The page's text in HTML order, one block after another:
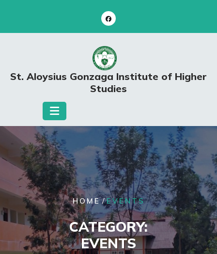
St. Aloysius Gonzaga Institute of Higher
Studies
HOME/EVENTS
CATEGORY:
EVENTS